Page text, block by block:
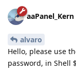
aaPanel_Kern
alvaro
Hello, please use
password, in Shell